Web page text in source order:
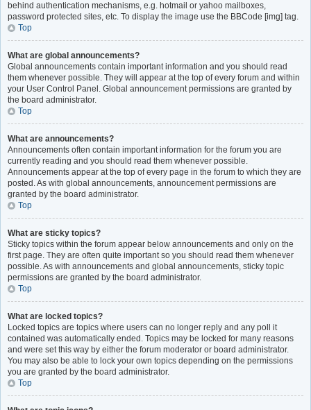
behind authentication mechanisms, e.g. hotmail or yahoo mailboxes,
password protected sites, etc. To display the image use the BBCode [img] tag.
Top
What are global announcements?
Global announcements contain important information and you should read
them whenever possible. They will appear at the top of every forum and within
your User Control Panel. Global announcement permissions are granted by
the board administrator.
Top
What are announcements?
Announcements often contain important information for the forum you are
currently reading and you should read them whenever possible.
Announcements appear at the top of every page in the forum to which they are
posted. As with global announcements, announcement permissions are
granted by the board administrator.
Top
What are sticky topics?
Sticky topics within the forum appear below announcements and only on the
first page. They are often quite important so you should read them whenever
possible. As with announcements and global announcements, sticky topic
permissions are granted by the board administrator.
Top
What are locked topics?
Locked topics are topics where users can no longer reply and any poll it
contained was automatically ended. Topics may be locked for many reasons
and were set this way by either the forum moderator or board administrator.
You may also be able to lock your own topics depending on the permissions
you are granted by the board administrator.
Top